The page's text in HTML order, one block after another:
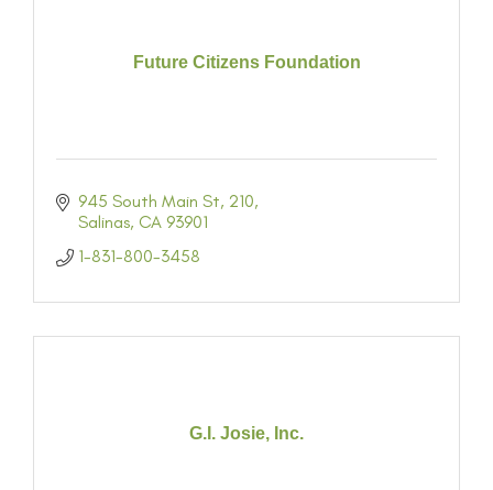
Future Citizens Foundation
945 South Main St 210
Salinas CA 93901
1-831-800-3458
G.I. Josie, Inc.